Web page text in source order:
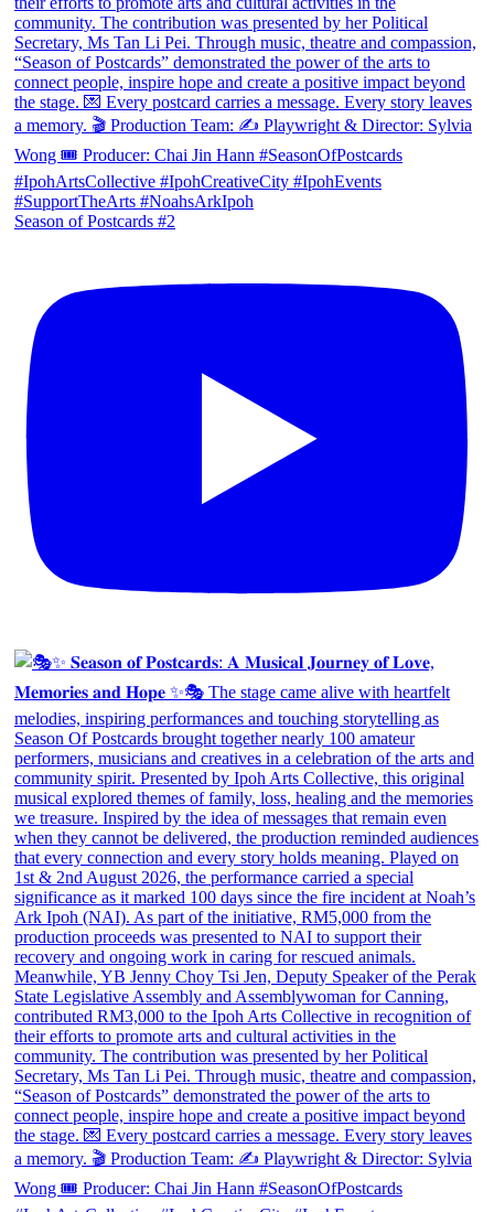
Season of Postcards #2